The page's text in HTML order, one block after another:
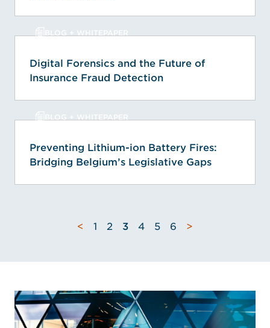
BLOG + WHITEPAPER
Digital Forensics and the Future of
Insurance Fraud Detection
BLOG + WHITEPAPER
Preventing Lithium-ion Battery Fires:
Bridging Belgium’s Legislative Gaps
< 1 2 3 4 5 6 >